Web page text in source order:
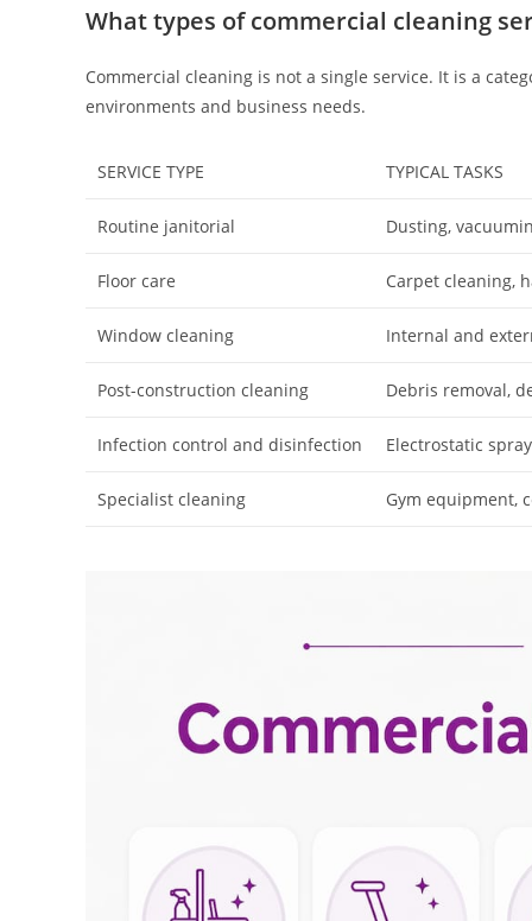
What types of commercial cleaning
Commercial cleaning is not a single service. It is a
environments and business needs.
SERVICE TYPE TYPICAL TASKS
Routine janitorial Dusting,
Floor care Carpet cleaning,
Window cleaning Internal and
Post-construction cleaning Debris removal,
Infection control and disinfection Electrostatic
Specialist cleaning Gym equipment,